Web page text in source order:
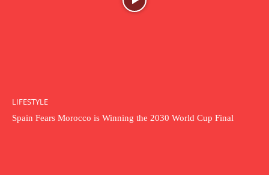
LIFESTYLE
Spain Fears Morocco is Winning the 2030 World Cup Final